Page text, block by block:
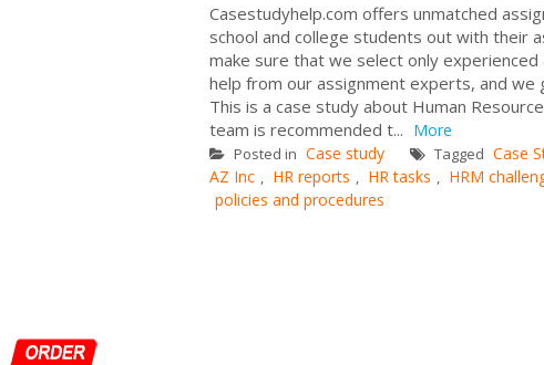
Casestudyhelp.com offers unmatched
school and college students out with their
make sure that we select only
help from our assignment experts, and we
This is a case study about Human
team is recommended t... More
Posted in Case study Tagged Case
AZ Inc , HR reports , HR tasks , HRM
policies and procedures